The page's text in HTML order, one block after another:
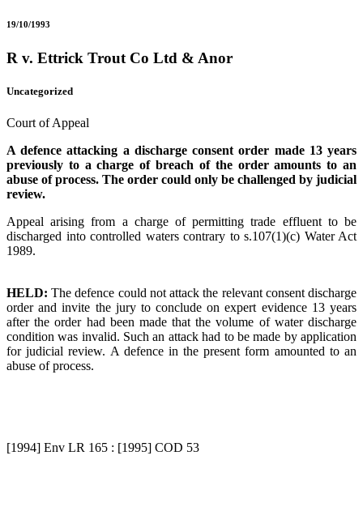
19/10/1993
R v. Ettrick Trout Co Ltd & Anor
Uncategorized
Court of Appeal
A defence attacking a discharge consent order made 13 years
previously to a charge of breach of the order amounts to an
abuse of process. The order could only be challenged by judicial
review.
Appeal arising from a charge of permitting trade effluent to be
discharged into controlled waters contrary to s.107(1)(c) Water Act
1989.
HELD:The defence could not attack the relevant consent discharge
order and invite the jury to conclude on expert evidence 13 years
after the order had been made that the volume of water discharge
condition was invalid. Such an attack had to be made by application
for judicial review. A defence in the present form amounted to an
abuse of process.
[1994] Env LR 165 : [1995] COD 53